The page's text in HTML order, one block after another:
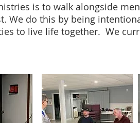
is to walk alongside
We do this by being
to live life together. We